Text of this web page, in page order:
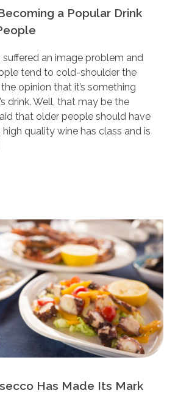
a Popular Drink
suffered an image problem and
tend to cold-shoulder the
opinion that it’s something
drink. Well, that may be the
that older people should have
quality wine has class and is
Has Made Its Mark